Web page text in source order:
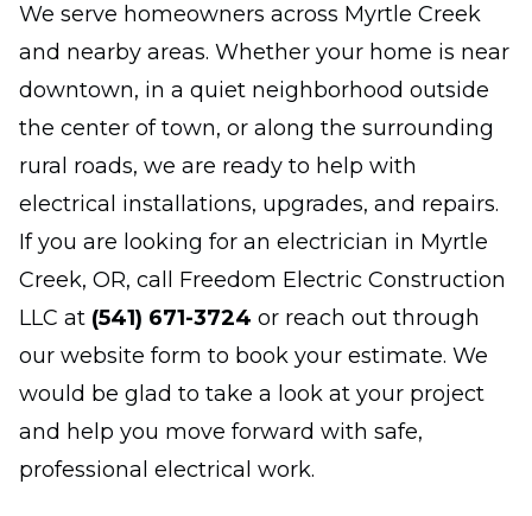
We serve homeowners across Myrtle Creek
and nearby areas. Whether your home is near
downtown, in a quiet neighborhood outside
the center of town, or along the surrounding
rural roads, we are ready to help with
electrical installations, upgrades, and repairs.
If you are looking for an electrician in Myrtle
Creek, OR, call Freedom Electric Construction
LLC at (541) 671-3724 or reach out through
our website form to book your estimate. We
would be glad to take a look at your project
and help you move forward with safe,
professional electrical work.